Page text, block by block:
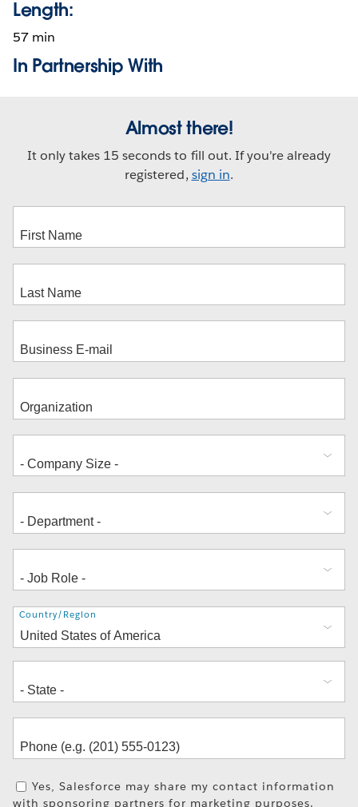
Length:
57 min
In Partnership With
Almost there!
It only takes 15 seconds to fill out. If you're already
registered, sign in.
Address
Country/Region
Yes, Salesforce may share my contact information
with sponsoring partners for marketing purposes.